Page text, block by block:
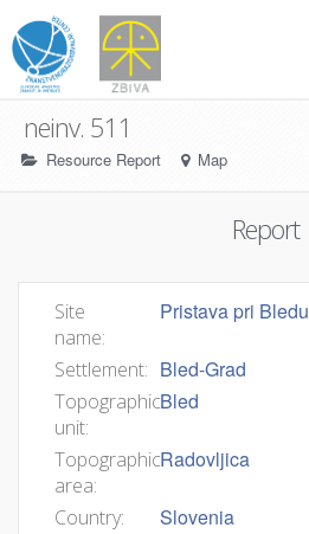
neinv. 511
Resource Report Map
Report
Site
name:
Pristava pri Bledu
Settlement: Bled-Grad
Topographic
unit:
Bled
Topographic
area:
Radovljica
Country: Slovenia